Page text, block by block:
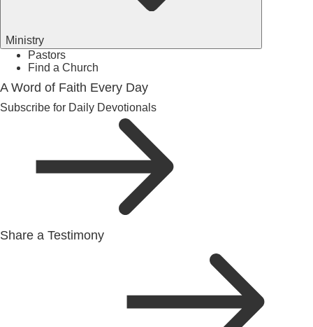
Ministry
Pastors
Find a Church
A Word of Faith Every Day
Subscribe for Daily Devotionals
Share a Testimony